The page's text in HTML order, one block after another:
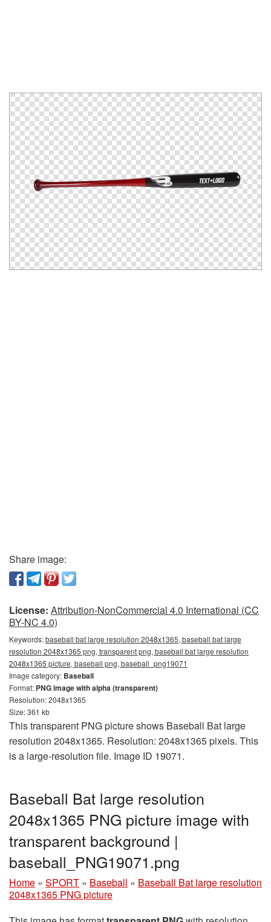
Share image:
License: Attribution-NonCommercial 4.0 International (CC
BY-NC 4.0)
Keywords:baseball bat large resolution 2048x1365, baseball bat large
resolution 2048x1365 png, transparent png, baseball bat large resolution
2048x1365 picture, baseball png, baseball_png19071
Image category: Baseball
Format: PNG image with alpha (transparent)
Resolution: 2048x1365
Size: 361 kb
This transparent PNG picture shows Baseball Bat large
resolution 2048x1365. Resolution: 2048x1365 pixels. This
is a large-resolution file. Image ID 19071.
Baseball Bat large resolution
2048x1365 PNG picture image with
transparent background |
baseball_PNG19071.png
Home » SPORT » Baseball » Baseball Bat large resolution
2048x1365 PNG picture